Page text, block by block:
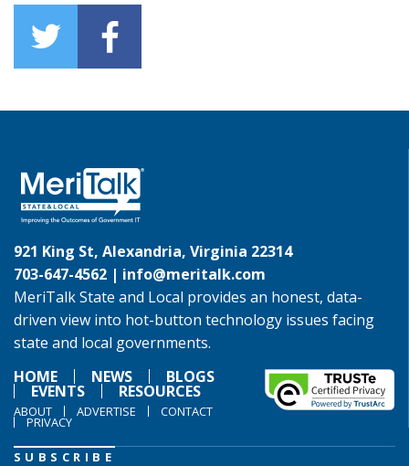
921 King St, Alexandria, Virginia 22314
703-647-4562 | info@meritalk.com
MeriTalk State and Local provides an honest, data-
driven view into hot-button technology issues facing
state and local governments.
HOME
NEWS BLOGS
EVENTS RESOURCES
ABOUT ADVERTISE CONTACT
PRIVACY
SUBSCRIBE